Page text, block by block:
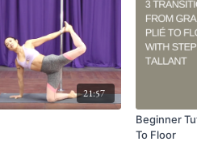
21:57
Beginner
To Floor